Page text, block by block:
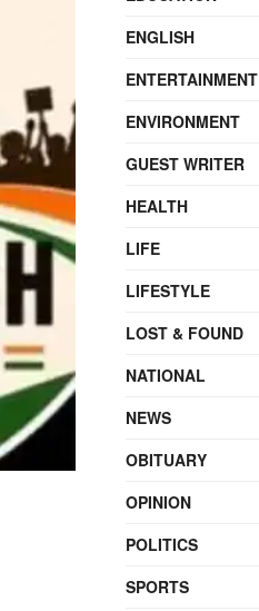
ENGLISH
ENTERTAINMENT
ENVIRONMENT
GUEST WRITER
HEALTH
LIFE
LIFESTYLE
LOST & FOUND
NATIONAL
NEWS
OBITUARY
OPINION
POLITICS
SPORTS